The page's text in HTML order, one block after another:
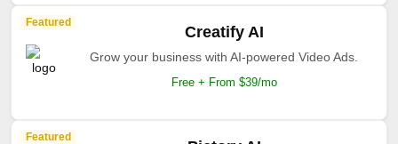
Featured
Creatify AI
Grow your business with AI-powered Video Ads.
Free + From $39/mo
Featured